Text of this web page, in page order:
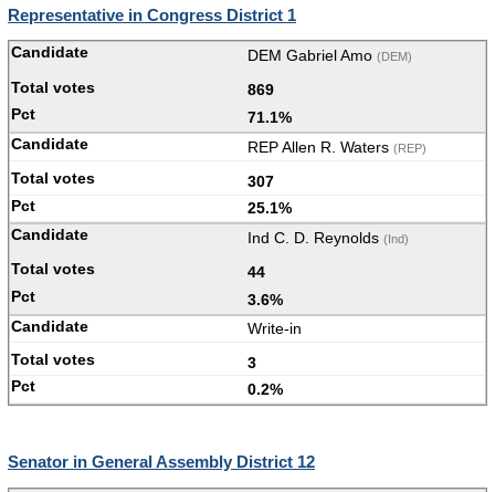
Representative in Congress District 1
DEM Gabriel Amo (DEM)
869
71.1%
REP Allen R. Waters (REP)
307
25.1%
Ind C. D. Reynolds (Ind)
44
3.6%
Write-in
3
0.2%
Senator in General Assembly District 12